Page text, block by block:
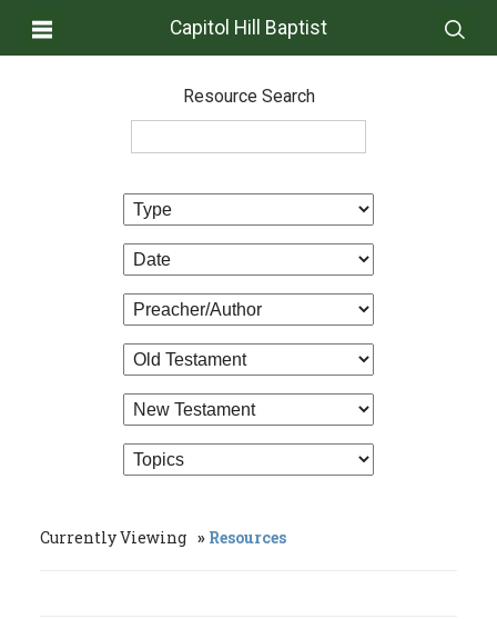
Capitol Hill Baptist
Resource Search
Currently Viewing Resources